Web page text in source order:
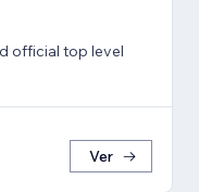
official top level
Ver